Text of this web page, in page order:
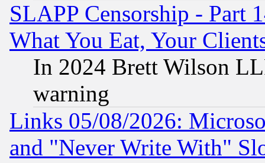
SLAPP Censorship - Part
What You Eat, Your
In 2024 Brett Wilson
warning
Links 05/08/2026:
and "Never Write With"